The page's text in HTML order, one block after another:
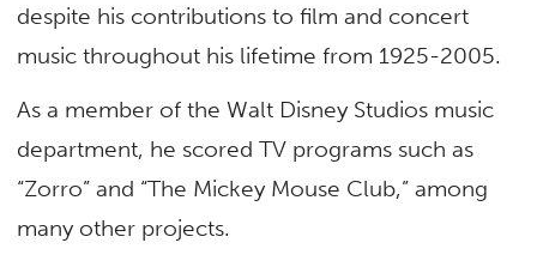
despite his contributions to film and concert
music throughout his lifetime from 1925-2005.
As a member of the Walt Disney Studios music
department, he scored TV programs such as
“Zorro” and “The Mickey Mouse Club,” among
many other projects.